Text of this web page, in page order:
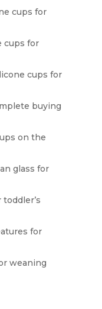
cups for
cups for
cups for
buying
on the
glass for
for
weaning